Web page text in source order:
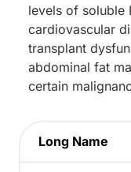
levels of soluble
cardiovascular
transplant
abdominal fat
certain
Long Name